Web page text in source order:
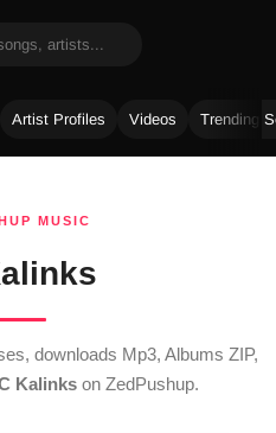
Artist Profiles Videos Trending
MUSIC
downloads Mp3, Albums ZIP,
Kalinks on ZedPushup.